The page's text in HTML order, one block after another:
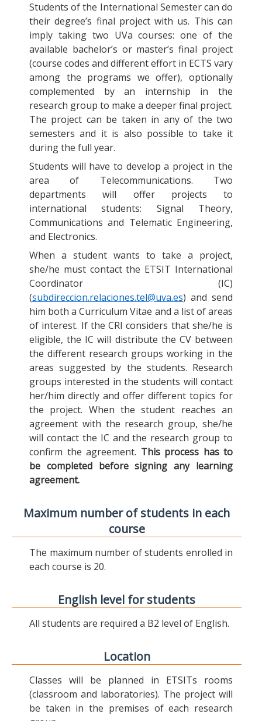
Students of the International Semester can do
their degree’s final project with us. This can
imply taking two UVa courses: one of the
available bachelor’s or master’s final project
(course codes and different effort in ECTS vary
among the programs we offer), optionally
complemented by an internship in the
research group to make a deeper final project.
The project can be taken in any of the two
semesters and it is also possible to take it
during the full year.
Students will have to develop a project in the
area of Telecommunications. Two
departments will offer projects to
international students: Signal Theory,
Communications and Telematic Engineering,
and Electronics.
When a student wants to take a project,
she/he must contact the ETSIT International
Coordinator (IC)
(subdireccion.relaciones.tel@uva.es) and send
him both a Curriculum Vitae and a list of areas
of interest. If the CRI considers that she/he is
eligible, the IC will distribute the CV between
the different research groups working in the
areas suggested by the students. Research
groups interested in the students will contact
her/him directly and offer different topics for
the project. When the student reaches an
agreement with the research group, she/he
will contact the IC and the research group to
confirm the agreement. This process has to
be completed before signing any learning
agreement.
Maximum number of students in each
course
The maximum number of students enrolled in
each course is 20.
English level for students
All students are required a B2 level of English.
Location
Classes will be planned in ETSITs rooms
(classroom and laboratories). The project will
be taken in the premises of each research